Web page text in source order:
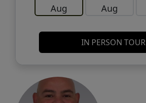
Aug Aug
IN PERSON TOUR